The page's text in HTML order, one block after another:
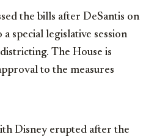
the bills after DeSantis on
special legislative session
The House is
to the measures
Disney erupted after the